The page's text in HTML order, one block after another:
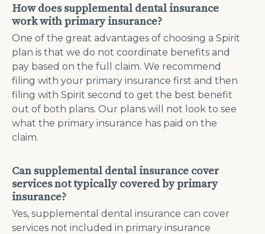
How does supplemental dental insurance
work with primary insurance?
One of the great advantages of choosing a Spirit
plan is that we do not coordinate benefits and
pay based on the full claim. We recommend
filing with your primary insurance first and then
filing with Spirit second to get the best benefit
out of both plans. Our plans will not look to see
what the primary insurance has paid on the
claim.
Can supplemental dental insurance cover
services not typically covered by primary
insurance?
Yes, supplemental dental insurance can cover
services not included in primary insurance